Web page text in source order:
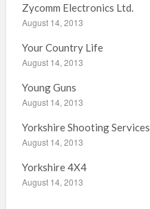
r
:
Zycomm Electronics Ltd.
August 14, 2013
Your Country Life
August 14, 2013
Young Guns
August 14, 2013
Yorkshire Shooting Services
August 14, 2013
Yorkshire 4X4
August 14, 2013